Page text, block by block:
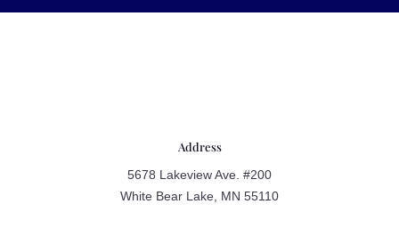
Address
5678 Lakeview Ave. #200
White Bear Lake, MN 55110